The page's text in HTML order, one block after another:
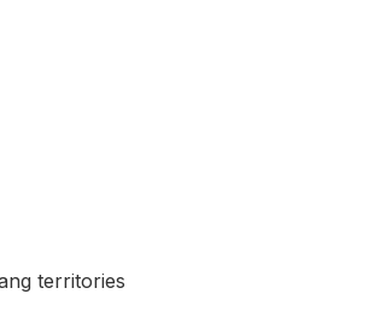
territories